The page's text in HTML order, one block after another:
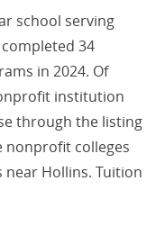
school serving
34
in 2024. Of
institution
through the listing
nonprofit colleges
Hollins. Tuition